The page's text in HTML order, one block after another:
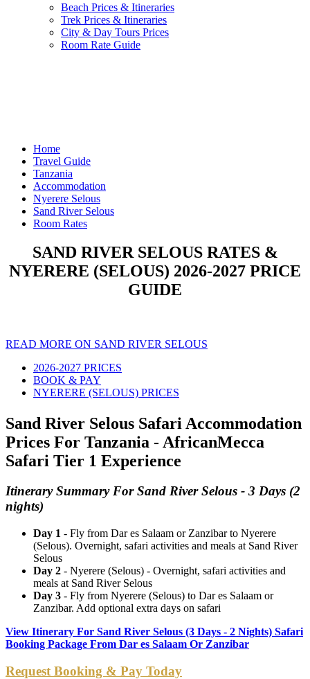
Beach Prices & Itineraries
Trek Prices & Itineraries
City & Day Tours Prices
Room Rate Guide
Home
Travel Guide
Tanzania
Accommodation
Nyerere Selous
Sand River Selous
Room Rates
SAND RIVER SELOUS RATES &
NYERERE (SELOUS) 2026-2027 PRICE
GUIDE
READ MORE ON SAND RIVER SELOUS
2026-2027 PRICES
BOOK & PAY
NYERERE (SELOUS) PRICES
Sand River Selous Safari Accommodation
Prices For Tanzania - AfricanMecca
Safari Tier 1 Experience
Itinerary Summary For Sand River Selous - 3 Days (2
nights)
Day 1 - Fly from Dar es Salaam or Zanzibar to Nyerere
(Selous). Overnight, safari activities and meals at Sand River
Selous
Day 2 - Nyerere (Selous) - Overnight, safari activities and
meals at Sand River Selous
Day 3 - Fly from Nyerere (Selous) to Dar es Salaam or
Zanzibar. Add optional extra days on safari
View Itinerary For Sand River Selous (3 Days - 2 Nights) Safari
Booking Package From Dar es Salaam Or Zanzibar
Request Booking & Pay Today